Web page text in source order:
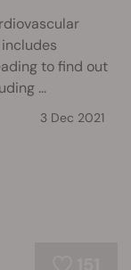
to find out
...
3 Dec 2021